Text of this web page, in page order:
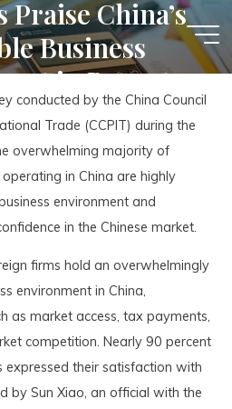
Praise China’s
Business
in Recent
conducted by the China Council
Trade (CCPIT) during the
overwhelming majority of
in China are highly
environment and
in the Chinese market.
firms hold an overwhelmingly
environment in China,
as market access, tax payments,
competition. Nearly 90 percent
expressed their satisfaction with
by Sun Xiao, an official with the